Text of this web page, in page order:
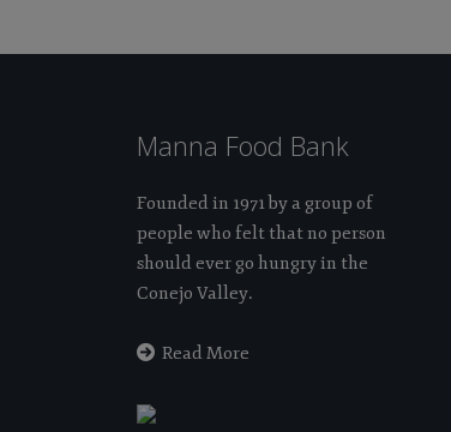
Manna Food Bank
Founded in 1971 by a group of
people who felt that no person
should ever go hungry in the
Conejo Valley.
Read More